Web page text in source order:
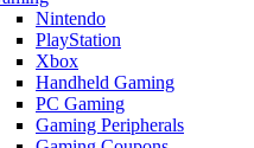
Nintendo
PlayStation
Xbox
Handheld Gaming
PC Gaming
Gaming Peripherals